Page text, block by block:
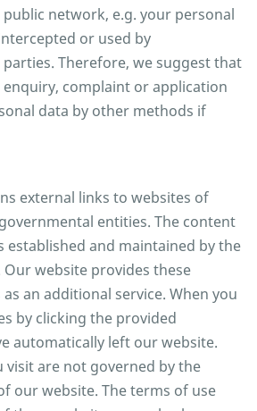
network, e.g. your personal
or used by
Therefore, we suggest that
complaint or application
data by other methods if
external links to websites of
entities. The content
established and maintained by the
website provides these
an additional service. When you
by clicking the provided
automatically left our website.
visit are not governed by the
our website. The terms of use